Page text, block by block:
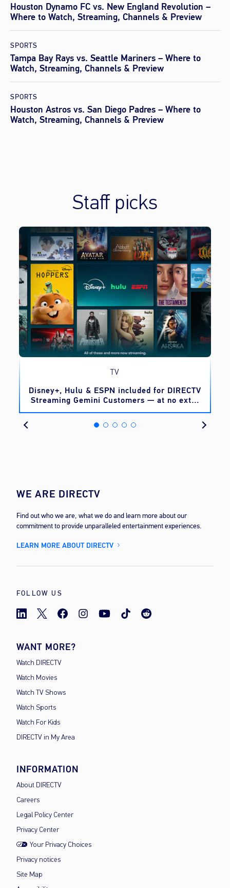
Houston Dynamo FC vs. New England Revolution –
Where to Watch, Streaming, Channels & Preview
SPORTS
Tampa Bay Rays vs. Seattle Mariners – Where to
Watch, Streaming, Channels & Preview
SPORTS
Houston Astros vs. San Diego Padres – Where to
Watch, Streaming, Channels & Preview
Staff picks
TV
Disney+, Hulu & ESPN included for DIRECTV
Streaming Gemini Customers — at no extra
cost
WE ARE DIRECTV
Find out who we are, what we do and learn more about our
commitment to provide unparalleled entertainment experiences.
LEARN MORE ABOUT DIRECTV
FOLLOW US
WANT MORE?
Watch DIRECTV
Watch Movies
Watch TV Shows
Watch Sports
Watch For Kids
DIRECTV in My Area
INFORMATION
About DIRECTV
Careers
Legal Policy Center
Privacy Center
Your Privacy Choices
Privacy notices
Site Map